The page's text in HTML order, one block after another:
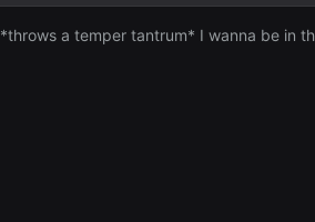
*throws a temper tantrum* I wanna be in